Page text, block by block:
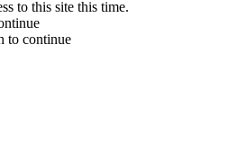
to this site this time.
to continue